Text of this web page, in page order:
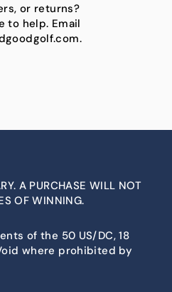
or returns?
to help. Email
A PURCHASE WILL NOT
OF WINNING.
of the 50 US/DC, 18
where prohibited by